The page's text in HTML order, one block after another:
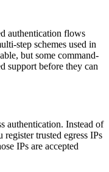
engage with like-
from our team.
errors.
authentication flows
step schemes used in
but some command-
support before they can
authentication. Instead of
trusted egress IPs
IPs are accepted